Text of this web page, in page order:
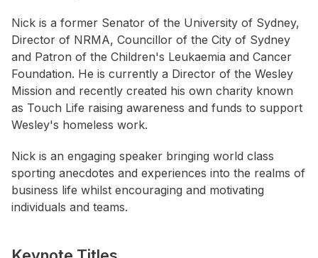
Nick is a former Senator of the University of Sydney,
Director of NRMA, Councillor of the City of Sydney
and Patron of the Children's Leukaemia and Cancer
Foundation. He is currently a Director of the Wesley
Mission and recently created his own charity known
as Touch Life raising awareness and funds to support
Wesley's homeless work.
Nick is an engaging speaker bringing world class
sporting anecdotes and experiences into the realms of
business life whilst encouraging and motivating
individuals and teams.